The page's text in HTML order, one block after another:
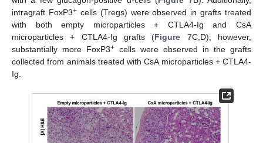
intragraft FoxP3+cells (Tregs) were observed in grafts treated
with both empty microparticles + CTLA4-Ig and CsA
microparticles + CTLA4-Ig grafts (Figure 7C,D); however,
substantially more FoxP3+ cells were observed in the grafts
collected from animals treated with CsA microparticles + CTLA4-
Ig.